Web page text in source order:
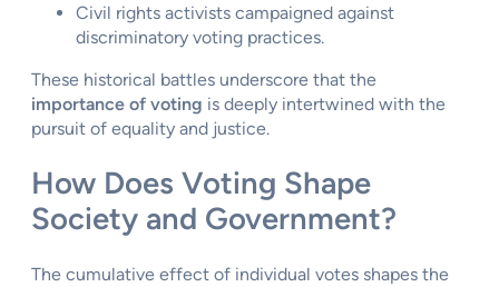
Civil rights activists campaigned against
discriminatory voting practices.
These historical battles underscore that the
importance of voting is deeply intertwined with the
pursuit of equality and justice.
How Does Voting Shape
Society and Government?
The cumulative effect of individual votes shapes the